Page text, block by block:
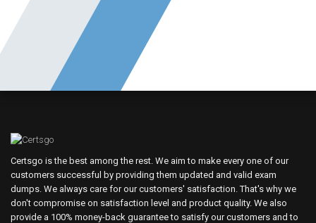
Certsgo is the best among the rest. We aim to make every one of our
customers successful by providing them updated and valid exam
dumps. We always care for our customers' satisfaction. That's why we
don't compromise on satisfaction level and product quality. We also
provide a 100% money-back guarantee to satisfy our customers and to